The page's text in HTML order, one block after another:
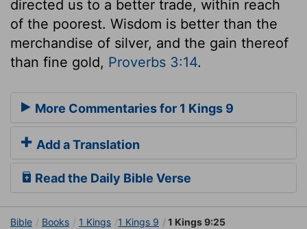
directed us to a better trade, within reach
of the poorest. Wisdom is better than the
merchandise of silver, and the gain thereof
than fine gold, Proverbs 3:14.
More Commentaries for 1 Kings 9
Add a Translation
Read the Daily Bible Verse
Bible Books 1 Kings 1 Kings 9 1 Kings 9:25